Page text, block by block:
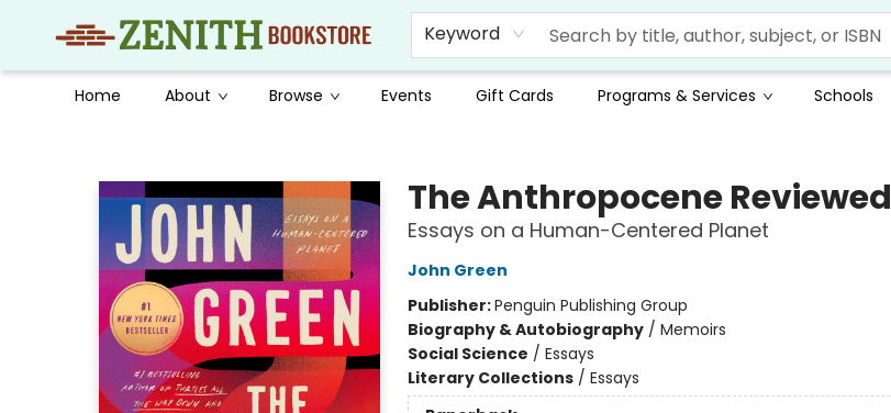
Keyword
Home About Browse Events Gift Cards Programs & Services Schools
The Anthropocene Reviewed
Essays on a Human-Centered Planet
John Green
Publisher:Penguin Publishing Group
Biography & Autobiography/ Memoirs
Social Science / Essays
Literary Collections/ Essays